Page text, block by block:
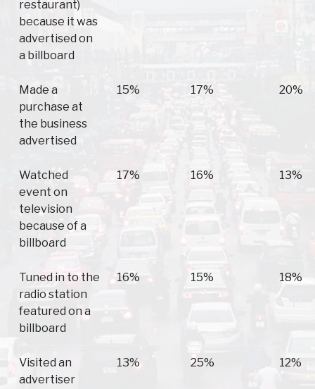
restaurant)
because it was
advertised on
a billboard
Made a
purchase at
the business
advertised
15% 17% 20%
Watched
event on
television
because of a
billboard
17% 16% 13%
Tuned in to the
radio station
featured on a
billboard
16% 15% 18%
Visited an
advertiser
13% 25% 12%